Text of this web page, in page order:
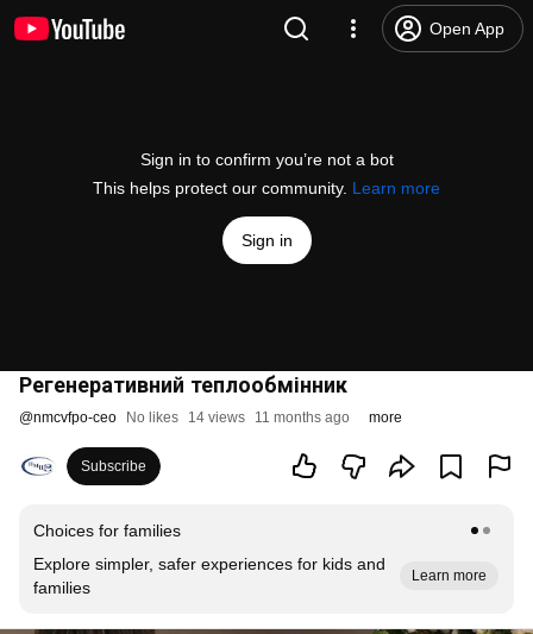
Open App
Sign in to confirm you’re not a bot
This helps protect our community. Learn more
Sign in
Регенеративний теплообмінник
@nmcvfpo-ceo No likes 14 views 11 months ago more
Subscribe
Choices for families
Explore simpler, safer experiences for kids and
families
Learn more